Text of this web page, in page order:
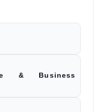
& Business